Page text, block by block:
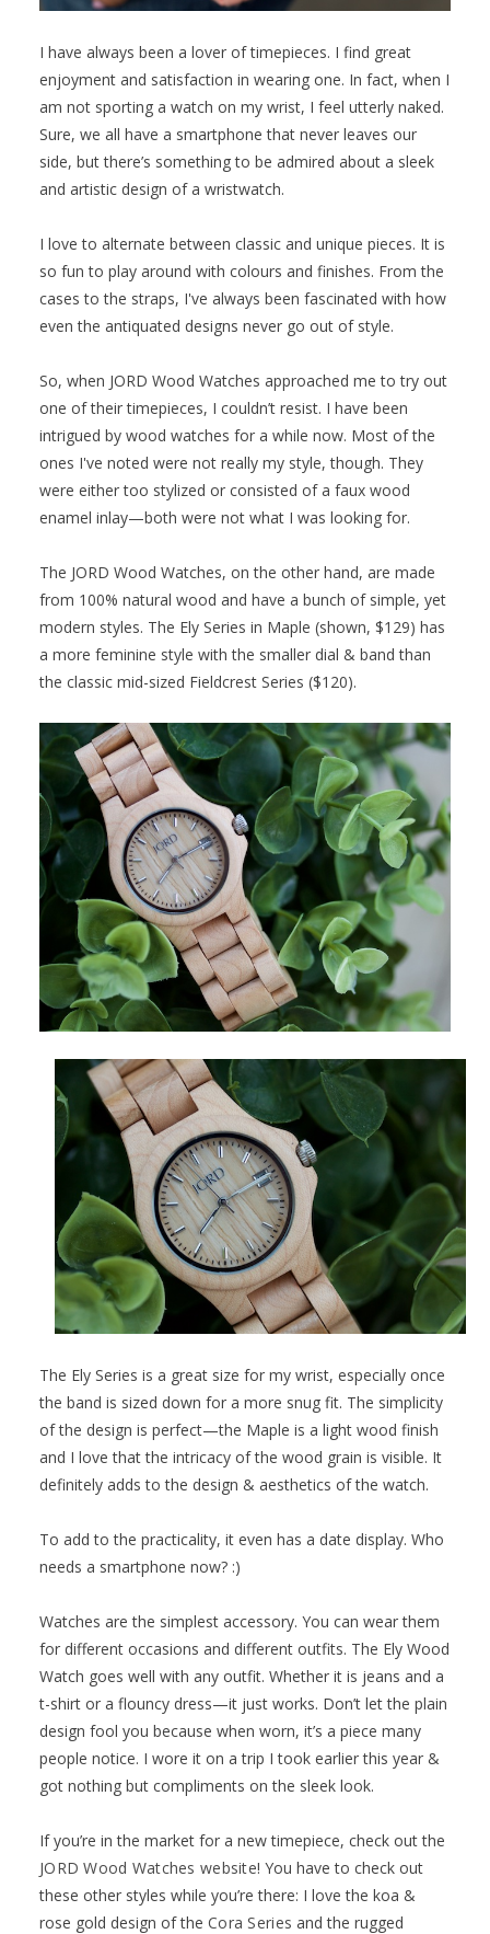
I have always been a lover of timepieces. I find great
enjoyment and satisfaction in wearing one. In fact, when I
am not sporting a watch on my wrist, I feel utterly naked.
Sure, we all have a smartphone that never leaves our
side, but there’s something to be admired about a sleek
and artistic design of a wristwatch.
I love to alternate between classic and unique pieces. It is
so fun to play around with colours and finishes. From the
cases to the straps, I've always been fascinated with how
even the antiquated designs never go out of style.
So, when JORD Wood Watches approached me to try out
one of their timepieces, I couldn’t resist. I have been
intrigued by wood watches for a while now. Most of the
ones I've noted were not really my style, though. They
were either too stylized or consisted of a faux wood
enamel inlay—both were not what I was looking for.
The JORD Wood Watches, on the other hand, are made
from 100% natural wood and have a bunch of simple, yet
modern styles. The Ely Series in Maple (shown, $129) has
a more feminine style with the smaller dial & band than
the classic mid-sized Fieldcrest Series ($120).
The Ely Series is a great size for my wrist, especially once
the band is sized down for a more snug fit. The simplicity
of the design is perfect—the Maple is a light wood finish
and I love that the intricacy of the wood grain is visible. It
definitely adds to the design & aesthetics of the watch.
To add to the practicality, it even has a date display. Who
needs a smartphone now? :)
Watches are the simplest accessory. You can wear them
for different occasions and different outfits. The Ely Wood
Watch goes well with any outfit. Whether it is jeans and a
t-shirt or a flouncy dress—it just works. Don’t let the plain
design fool you because when worn, it’s a piece many
people notice. I wore it on a trip I took earlier this year &
got nothing but compliments on the sleek look.
If you’re in the market for a new timepiece, check out the
JORD Wood Watches website! You have to check out
these other styles while you’re there: I love the koa &
rose gold design of the Cora Series and the rugged